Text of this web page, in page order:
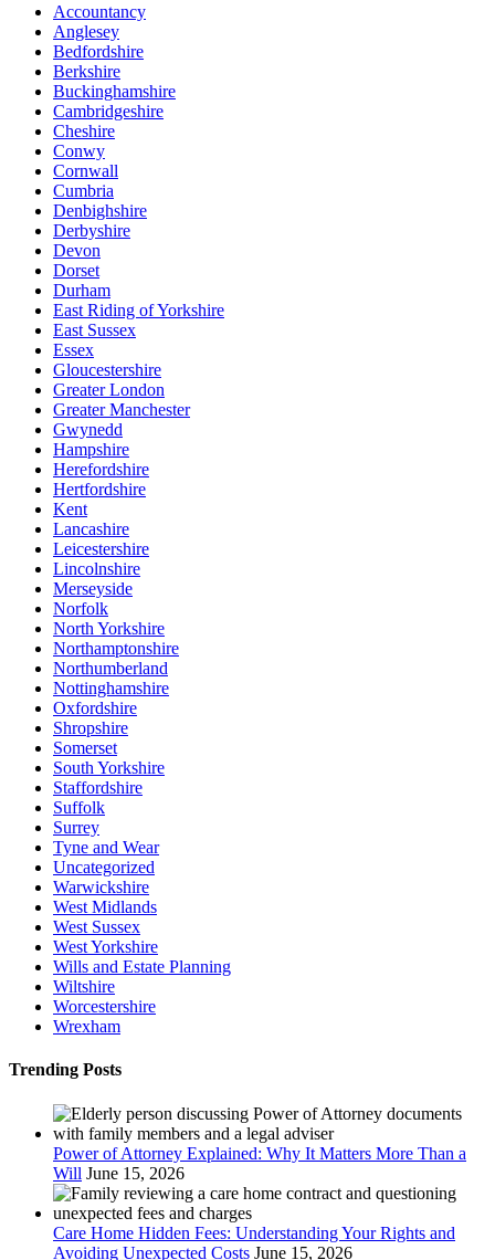
Accountancy
Anglesey
Bedfordshire
Berkshire
Buckinghamshire
Cambridgeshire
Cheshire
Conwy
Cornwall
Cumbria
Denbighshire
Derbyshire
Devon
Dorset
Durham
East Riding of Yorkshire
East Sussex
Essex
Gloucestershire
Greater London
Greater Manchester
Gwynedd
Hampshire
Herefordshire
Hertfordshire
Kent
Lancashire
Leicestershire
Lincolnshire
Merseyside
Norfolk
North Yorkshire
Northamptonshire
Northumberland
Nottinghamshire
Oxfordshire
Shropshire
Somerset
South Yorkshire
Staffordshire
Suffolk
Surrey
Tyne and Wear
Uncategorized
Warwickshire
West Midlands
West Sussex
West Yorkshire
Wills and Estate Planning
Wiltshire
Worcestershire
Wrexham
Trending Posts
Power of Attorney Explained: Why It Matters More Than a
Will June 15, 2026
Care Home Hidden Fees: Understanding Your Rights and
Avoiding Unexpected Costs June 15, 2026